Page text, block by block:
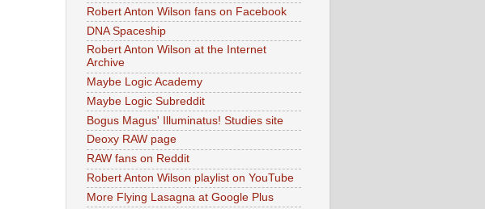
Robert Anton Wilson fans on Facebook
DNA Spaceship
Robert Anton Wilson at the Internet
Archive
Maybe Logic Academy
Maybe Logic Subreddit
Bogus Magus' Illuminatus! Studies site
Deoxy RAW page
RAW fans on Reddit
Robert Anton Wilson playlist on YouTube
More Flying Lasagna at Google Plus